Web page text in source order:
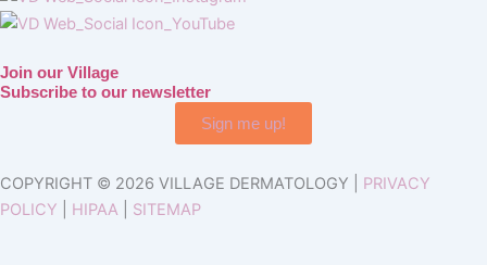
Join our Village
Subscribe to our newsletter
Sign me up!
COPYRIGHT © 2026 VILLAGE DERMATOLOGY | PRIVACY
POLICY
HIPAA SITEMAP